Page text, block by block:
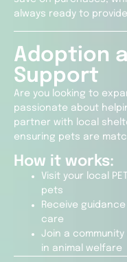
always ready to
Adoption
Support
Are you looking to
passionate about
partner with local
ensuring pets are
How it works:
Visit your local
pets
Receive
care
Join a
in animal welfare